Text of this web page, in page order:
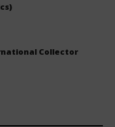
Collector